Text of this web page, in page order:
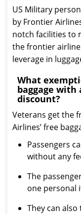
US Military
by Frontier
notch facilities to
the frontier
leverage in
What
baggage
discount?
Veterans get the
Airlines’ free
Passengers
without any
The
one personal
They can